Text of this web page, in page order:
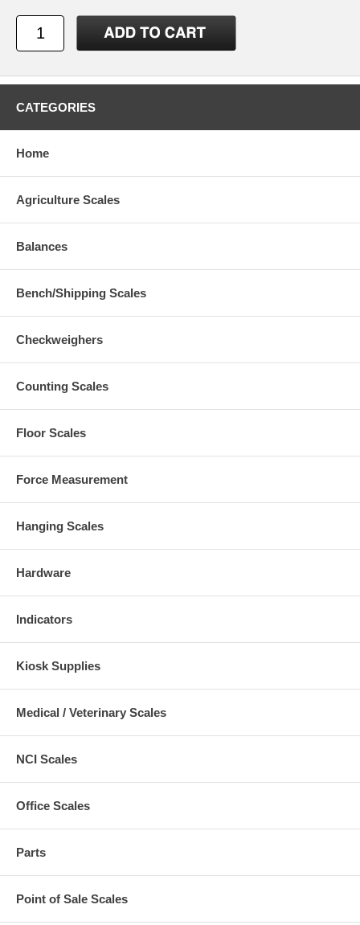
CATEGORIES
Home
Agriculture Scales
Balances
Bench/Shipping Scales
Checkweighers
Counting Scales
Floor Scales
Force Measurement
Hanging Scales
Hardware
Indicators
Kiosk Supplies
Medical / Veterinary Scales
NCI Scales
Office Scales
Parts
Point of Sale Scales